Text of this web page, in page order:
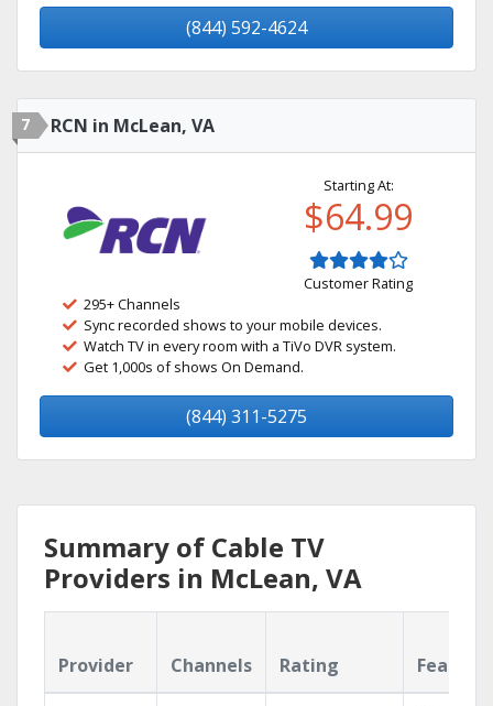
(844) 592-4624
7 RCN in McLean, VA
Starting At:
$64.99
Customer Rating
295+ Channels
Sync recorded shows to your mobile devices.
Watch TV in every room with a TiVo DVR system.
Get 1,000s of shows On Demand.
(844) 311-5275
Summary of Cable TV
Providers in McLean, VA
Provider Channels Rating